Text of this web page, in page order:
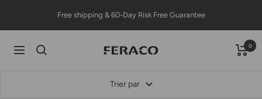
Free shipping & 60-Day Risk Free Guarantee
Navigation Feracojewelry 0
Trier par